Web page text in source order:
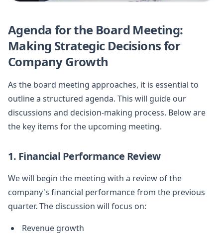
Agenda for the Board Meeting:
Making Strategic Decisions for
Company Growth
As the board meeting approaches, it is essential to
outline a structured agenda. This will guide our
discussions and decision-making process. Below are
the key items for the upcoming meeting.
1. Financial Performance Review
We will begin the meeting with a review of the
company's financial performance from the previous
quarter. The discussion will focus on:
Revenue growth